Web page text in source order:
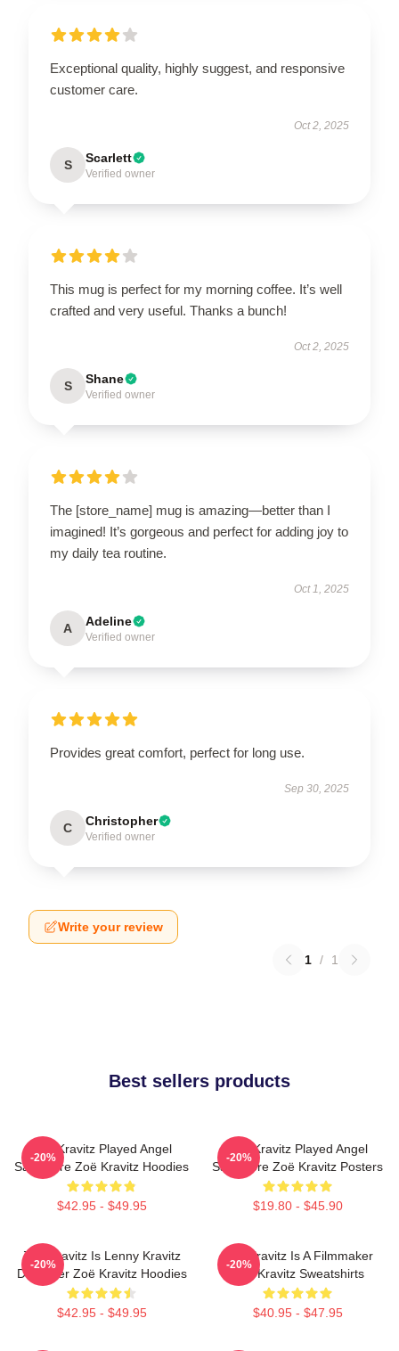
Exceptional quality, highly suggest, and responsive
customer care.
Oct 2, 2025
S Scarlett
Verified owner
This mug is perfect for my morning coffee. It’s well
crafted and very useful. Thanks a bunch!
Oct 2, 2025
S Shane
Verified owner
The [store_name] mug is amazing—better than I
imagined! It’s gorgeous and perfect for adding joy to
my daily tea routine.
Oct 1, 2025
A Adeline
Verified owner
Provides great comfort, perfect for long use.
Sep 30, 2025
C Christopher
Verified owner
Write your review
1 / 1
Best sellers products
Zoë Kravitz Played Angel
Salvadore Zoë Kravitz Hoodies
$42.95 - $49.95
-20%
Zoë Kravitz Played Angel
Salvadore Zoë Kravitz Posters
$19.80 - $45.90
-20%
Zoë Kravitz Is Lenny Kravitz
Daughter Zoë Kravitz Hoodies
$42.95 - $49.95
-20%
Zoë Kravitz Is A Filmmaker
Zoë Kravitz Sweatshirts
$40.95 - $47.95
-20%